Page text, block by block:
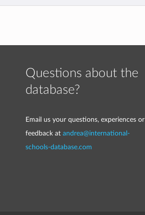
Questions about the
database?
Email us your questions, experiences or
feedback at andrea@international-
schools-database.com